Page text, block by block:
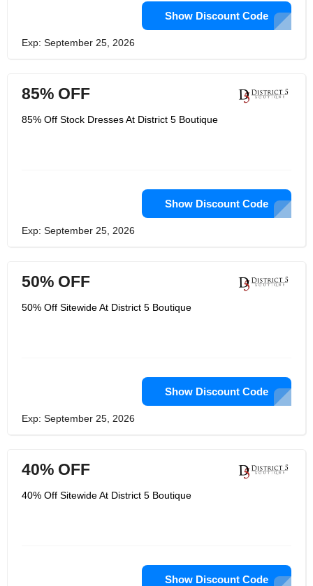
Show Discount Code
Exp: September 25, 2026
85% OFF
85% Off Stock Dresses At District 5 Boutique
Show Discount Code
Exp: September 25, 2026
50% OFF
50% Off Sitewide At District 5 Boutique
Show Discount Code
Exp: September 25, 2026
40% OFF
40% Off Sitewide At District 5 Boutique
Show Discount Code